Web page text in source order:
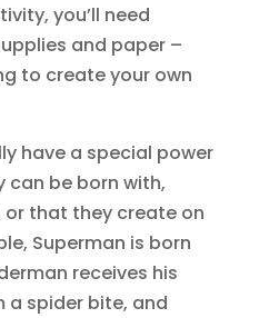
you’ll need
and paper –
to create your own
have a special power
can be born with,
or that they create on
Superman is born
receives his
a spider bite, and